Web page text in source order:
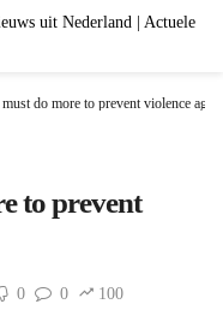
do more to prevent violence
to prevent
0 0 100